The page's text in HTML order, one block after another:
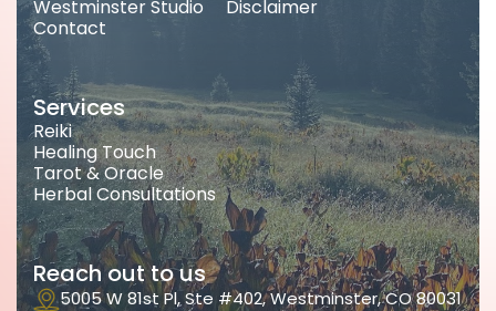
Westminster Studio
Contact
Disclaimer
Services
Reiki
Healing Touch
Tarot & Oracle
Herbal Consultations
Reach out to us
5005 W 81st Pl, Ste #402, Westminster, CO 80031